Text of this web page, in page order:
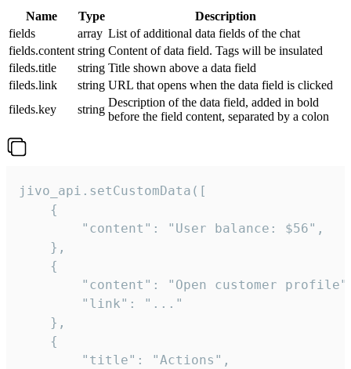
Name Type
Description
fields
array List of additional data fields of the chat
fields.content string Content of data field. Tags will be insulated
fileds.title
string Title shown above a data field
fileds.link
string URL that opens when the data field is clicked
fileds.key
string
Description of the data field, added in bold
before the field content, separated by a colon
jivo_api.setCustomData([
    {
        "content": "User balance: $56",
    },
    {
"content": "Open customer
        "link": "..."
    },
    {
        "title": "Actions",